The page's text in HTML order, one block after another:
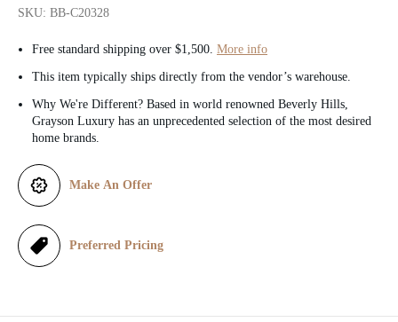
p
r
i
SKU: BB-C20328
Free standard shipping over $1,500. More info
This item typically ships directly from the vendor’s warehouse.
Why We're Different? Based in world renowned Beverly Hills,
Grayson Luxury has an unprecedented selection of the most desired
home brands.
Make An Offer
Preferred Pricing